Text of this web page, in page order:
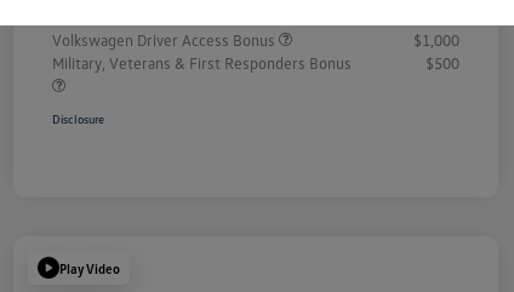
Volkswagen Driver Access Bonus
$1,000
Military, Veterans & First Responders Bonus
$500
Disclosure
Play Video